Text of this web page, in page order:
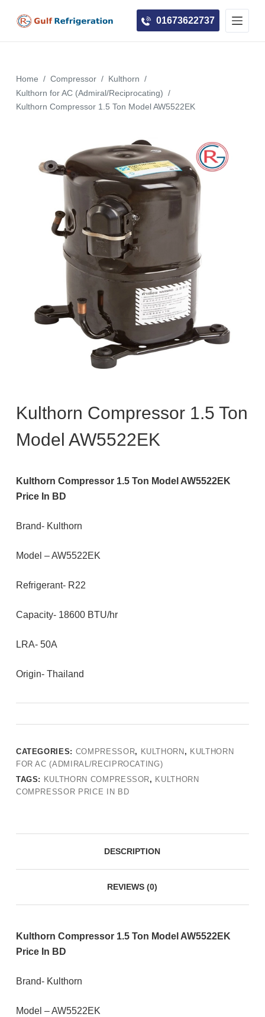
o
01673622737
Home / Compressor / Kulthorn /
Kulthorn for AC (Admiral/Reciprocating) /
Kulthorn Compressor 1.5 Ton Model AW5522EK
Kulthorn Compressor 1.5 Ton
Model AW5522EK
Kulthorn Compressor 1.5 Ton Model AW5522EK
Price In BD
Brand- Kulthorn
Model – AW5522EK
Refrigerant- R22
Capacity- 18600 BTU/hr
LRA- 50A
Origin- Thailand
CATEGORIES: COMPRESSOR, KULTHORN, KULTHORN
FOR AC (ADMIRAL/RECIPROCATING)
TAGS: KULTHORN COMPRESSOR, KULTHORN
COMPRESSOR PRICE IN BD
DESCRIPTION
REVIEWS (0)
Kulthorn Compressor 1.5 Ton Model AW5522EK
Price In BD
Brand- Kulthorn
Model – AW5522EK